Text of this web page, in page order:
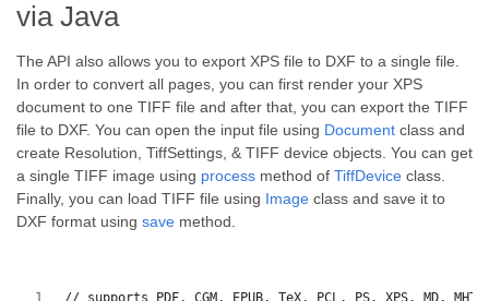
via Java
The API also allows you to export XPS file to DXF to a single file.
In order to convert all pages, you can first render your XPS
document to one TIFF file and after that, you can export the TIFF
file to DXF. You can open the input file using Document class and
create Resolution, TiffSettings, & TIFF device objects. You can get
a single TIFF image using process method of TiffDevice class.
Finally, you can load TIFF file using Image class and save it to
DXF format using save method.
// supports PDF, CGM, EPUB, TeX, PCL, PS, XPS, MD,